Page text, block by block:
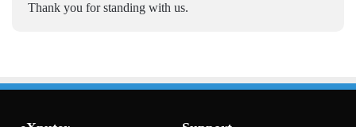
Thank you for standing with us.